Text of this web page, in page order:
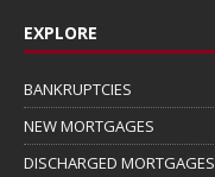
EXPLORE
BANKRUPTCIES
NEW MORTGAGES
DISCHARGED MORTGAGES